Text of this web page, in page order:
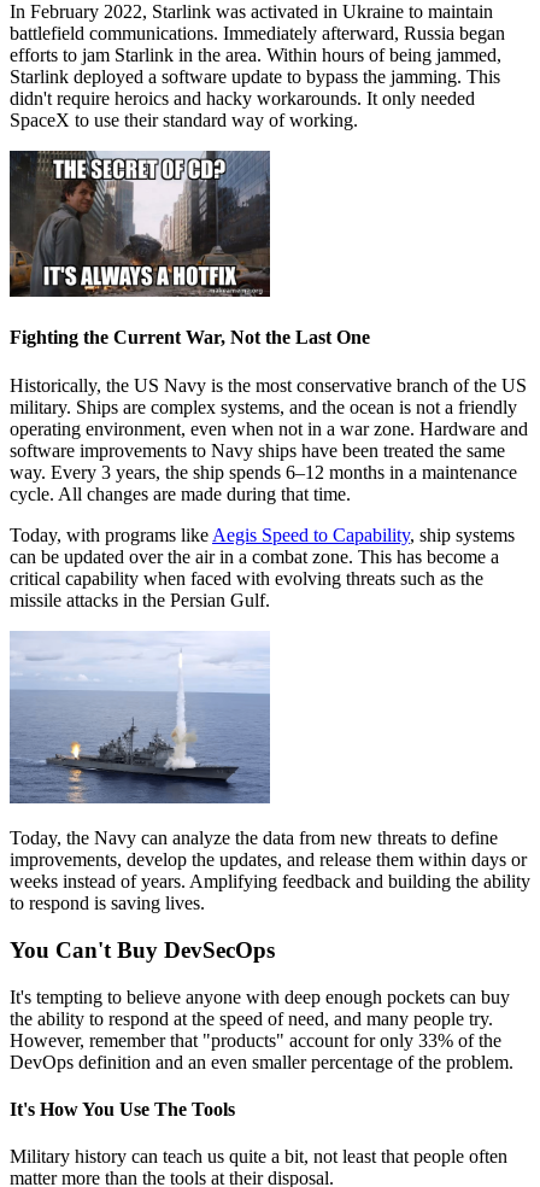
In February 2022, Starlink was activated in Ukraine to maintain
battlefield communications. Immediately afterward, Russia began
efforts to jam Starlink in the area. Within hours of being jammed,
Starlink deployed a software update to bypass the jamming. This
didn't require heroics and hacky workarounds. It only needed
SpaceX to use their standard way of working.
Fighting the Current War, Not the Last One
Historically, the US Navy is the most conservative branch of the US
military. Ships are complex systems, and the ocean is not a friendly
operating environment, even when not in a war zone. Hardware and
software improvements to Navy ships have been treated the same
way. Every 3 years, the ship spends 6–12 months in a maintenance
cycle. All changes are made during that time.
Today, with programs like Aegis Speed to Capability, ship systems
can be updated over the air in a combat zone. This has become a
critical capability when faced with evolving threats such as the
missile attacks in the Persian Gulf.
Today, the Navy can analyze the data from new threats to define
improvements, develop the updates, and release them within days or
weeks instead of years. Amplifying feedback and building the ability
to respond is saving lives.
You Can't Buy DevSecOps
It's tempting to believe anyone with deep enough pockets can buy
the ability to respond at the speed of need, and many people try.
However, remember that "products" account for only 33% of the
DevOps definition and an even smaller percentage of the problem.
It's How You Use The Tools
Military history can teach us quite a bit, not least that people often
matter more than the tools at their disposal.